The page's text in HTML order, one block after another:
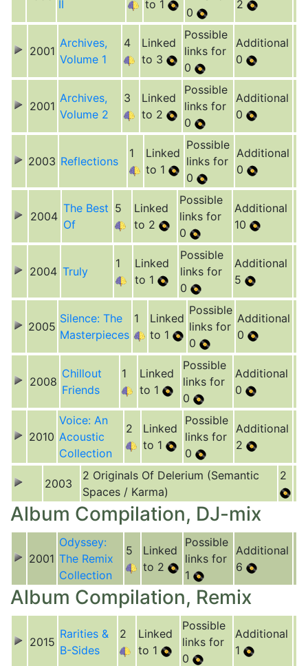
II to 1
0
2
2001
Archives,
Volume 1
4
Linked
to 3
Possible
links for
0
Additional
0
2001
Archives,
Volume 2
3
Linked
to 2
Possible
links for
0
Additional
0
2003 Reflections
1
Linked
to 1
Possible
links for
0
Additional
0
2004
The Best
Of
5
Linked
to 2
Possible
links for
0
Additional
10
2004 Truly
1
Linked
to 1
Possible
links for
0
Additional
5
2005
Silence: The
Masterpieces
1
Linked
to 1
Possible
links for
0
Additional
0
2008
Chillout
Friends
1
Linked
to 1
Possible
links for
0
Additional
0
2010
Voice: An
Acoustic
Collection
2
Linked
to 1
Possible
links for
0
Additional
2
2003
2 Originals Of Delerium (Semantic
Spaces / Karma)
2
Album Compilation, DJ-mix
2001
Odyssey:
The Remix
Collection
5
Linked
to 2
Possible
links for
1
Additional
6
Album Compilation, Remix
2015
Rarities &
B-Sides
2
Linked
to 1
Possible
links for
0
Additional
1